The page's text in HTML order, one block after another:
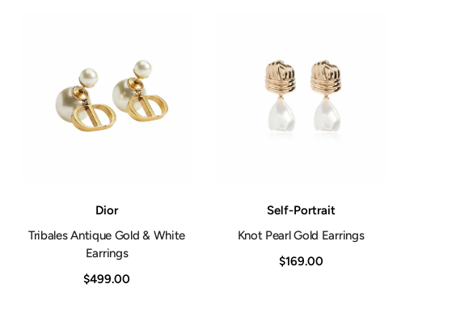
Shop Now
Dior
Tribales Antique Gold & White
Earrings
$499.00
Self-Portrait
Knot Pearl Gold Earrings
$169.00